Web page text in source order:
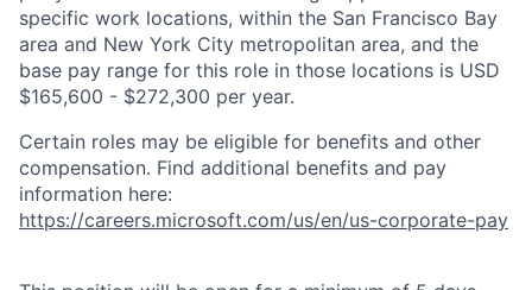
specific work locations, within the San Francisco Bay
area and New York City metropolitan area, and the
base pay range for this role in those locations is USD
$165,600 - $272,300 per year.
Certain roles may be eligible for benefits and other
compensation. Find additional benefits and pay
information here:
https://careers.microsoft.com/us/en/us-corporate-pay